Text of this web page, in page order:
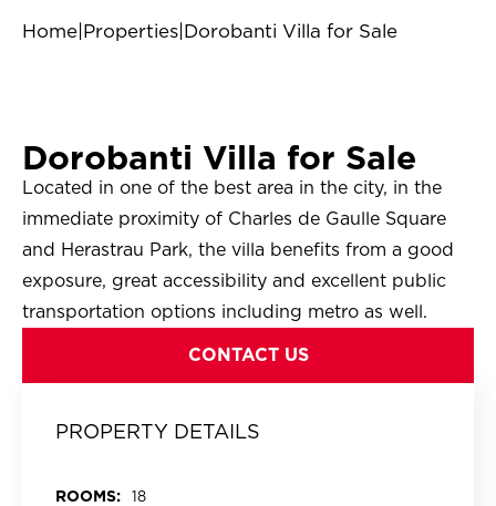
Home Properties Dorobanti Villa for Sale
Dorobanti Villa for Sale
Located in one of the best area in the city, in the
immediate proximity of Charles de Gaulle Square
and Herastrau Park, the villa benefits from a good
exposure, great accessibility and excellent public
transportation options including metro as well.
CONTACT US
PROPERTY DETAILS
ROOMS: 18